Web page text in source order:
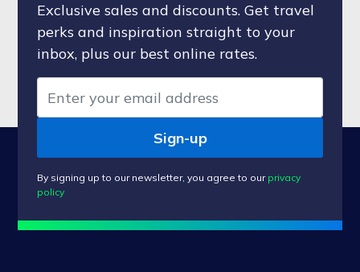
Exclusive sales and discounts. Get travel
perks and inspiration straight to your
inbox, plus our best online rates.
Sign-up
By signing up to our newsletter, you agree to our privacy
policy